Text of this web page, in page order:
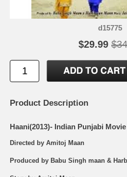
d15775
$29.99
Product Description
Haani(2013)- Indian Punjabi
Directed by Amitoj Maan
Produced by Babu Singh maan &